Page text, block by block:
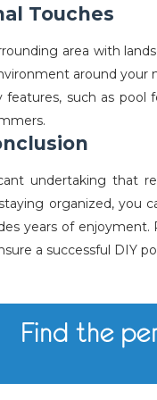
Touches
area with
around your
such as pool
undertaking that
organized, you
years of
a successful DIY